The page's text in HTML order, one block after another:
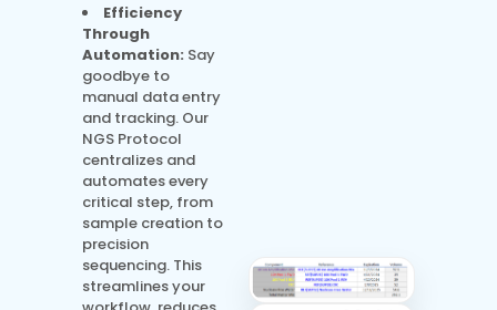
Efficiency
Through
Automation: Say
goodbye to
manual data entry
and tracking. Our
NGS Protocol
centralizes and
automates every
critical step, from
sample creation to
precision
sequencing. This
streamlines your